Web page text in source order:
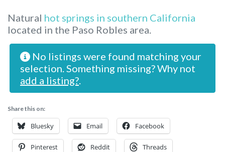
Natural hot springs in southern California
located in the Paso Robles area.
No listings were found matching your
selection. Something missing? Why not
add a listing?
Share this on:
Bluesky Email Facebook
Pinterest Reddit Threads